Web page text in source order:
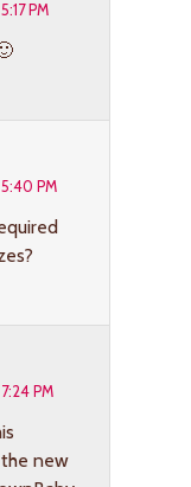
PM
5:40 PM
PM
new